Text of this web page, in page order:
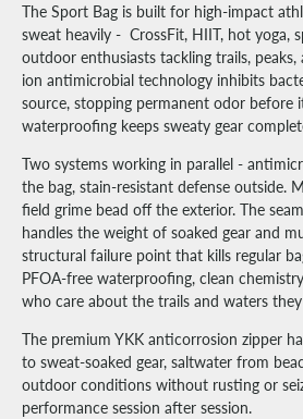
The Sport Bag is built for high-impact
sweat heavily - CrossFit, HIIT, hot yoga,
outdoor enthusiasts tackling trails, peaks,
ion antimicrobial technology inhibits
source, stopping permanent odor before
waterproofing keeps sweaty gear
Two systems working in parallel -
the bag, stain-resistant defense outside.
field grime bead off the exterior. The
handles the weight of soaked gear and
structural failure point that kills regular
PFOA-free waterproofing, clean
who care about the trails and waters
The premium YKK anticorrosion zipper
to sweat-soaked gear, saltwater from
outdoor conditions without rusting or
performance session after session.